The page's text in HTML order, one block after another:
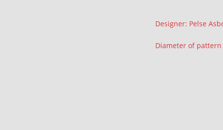
Description
Designer: Pelse
Diameter of pattern